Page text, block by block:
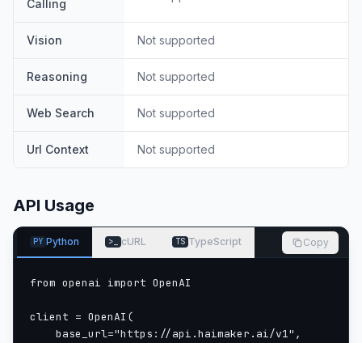
Calling
Vision Not supported
Reasoning Not supported
Web Search Not supported
Url Context Not supported
API Usage
PY Python >_ cURL TS TypeScript Copy
from openai import OpenAI
client = OpenAI(
    base_url="https://api.haimaker.ai/v1",